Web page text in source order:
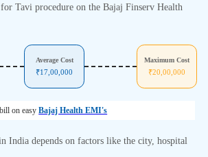
Tavi procedure on the Bajaj Finserv Health
Average Cost
₹17,00,000
Maximum Cost
₹20,00,000
on easy Bajaj Health EMI's
India depends on factors like the city, hospital